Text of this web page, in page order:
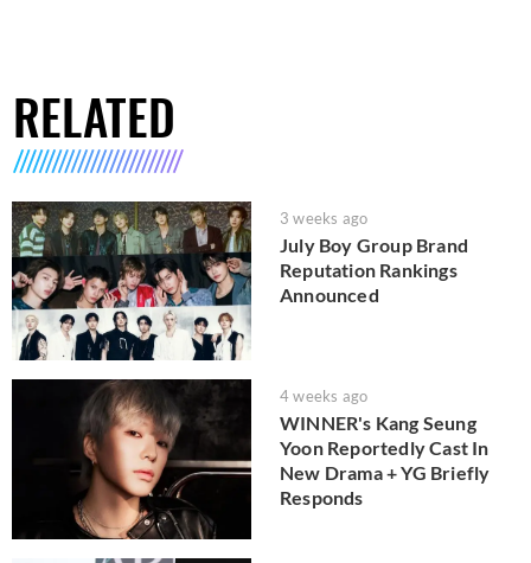
RELATED
3 weeks ago
July Boy Group Brand
Reputation Rankings
Announced
4 weeks ago
WINNER's Kang Seung
Yoon Reportedly Cast In
New Drama + YG Briefly
Responds